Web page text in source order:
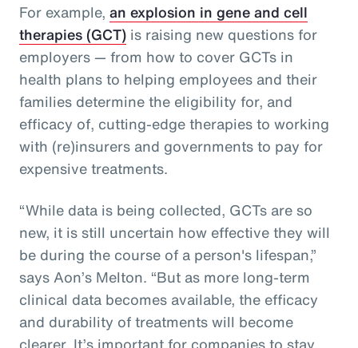
For example, an explosion in gene and cell
therapies (GCT) is raising new questions for
employers — from how to cover GCTs in
health plans to helping employees and their
families determine the eligibility for, and
efficacy of, cutting-edge therapies to working
with (re)insurers and governments to pay for
expensive treatments.
“While data is being collected, GCTs are so
new, it is still uncertain how effective they will
be during the course of a person's lifespan,”
says Aon’s Melton. “But as more long-term
clinical data becomes available, the efficacy
and durability of treatments will become